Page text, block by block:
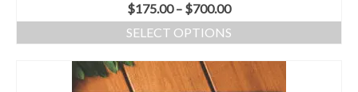
$175.00– $700.00
SELECT OPTIONS